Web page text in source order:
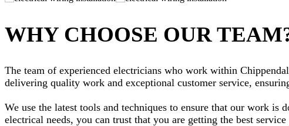
WHY CHOOSE OUR
The team of experienced electricians who work within
delivering quality work and exceptional customer service,
We use the latest tools and techniques to ensure that our work
electrical needs, you can trust that you are getting the best service